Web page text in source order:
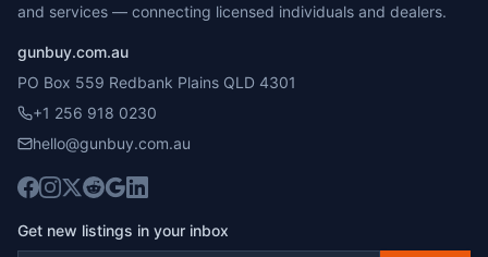
and services — connecting licensed individuals and dealers.
gunbuy.com.au
PO Box 559 Redbank Plains QLD 4301
+1 256 918 0230
hello@gunbuy.com.au
Get new listings in your inbox